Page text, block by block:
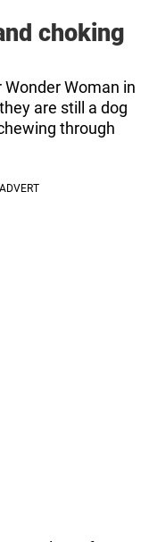
choking
Woman in
are still a dog
through